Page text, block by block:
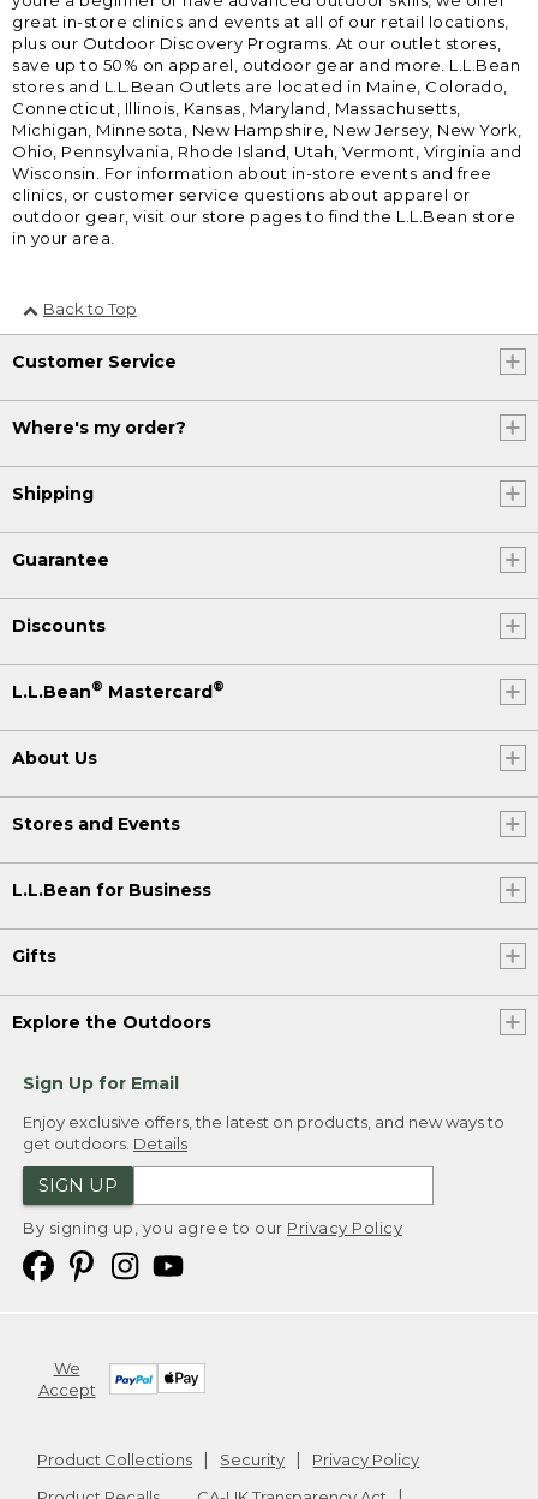
great in-store clinics and events at all of our retail locations,
plus our Outdoor Discovery Programs. At our outlet stores,
save up to 50% on apparel, outdoor gear and more. L.L.Bean
stores and L.L.Bean Outlets are located in Maine, Colorado,
Connecticut, Illinois, Kansas, Maryland, Massachusetts,
Michigan, Minnesota, New Hampshire, New Jersey, New York,
Ohio, Pennsylvania, Rhode Island, Utah, Vermont, Virginia and
Wisconsin. For information about in-store events and free
clinics, or customer service questions about apparel or
outdoor gear, visit our store pages to find the L.L.Bean store
in your area.
Back to Top
Customer Service
Where's my order?
Shipping
Guarantee
Discounts
L.L.Bean® Mastercard®
About Us
Stores and Events
L.L.Bean for Business
Gifts
Explore the Outdoors
Sign Up for Email
Enjoy exclusive offers, the latest on products, and new ways to
get outdoors. Details
SIGN UP
By signing up, you agree to our Privacy Policy
We
Accept
Product Collections Security
Privacy Policy